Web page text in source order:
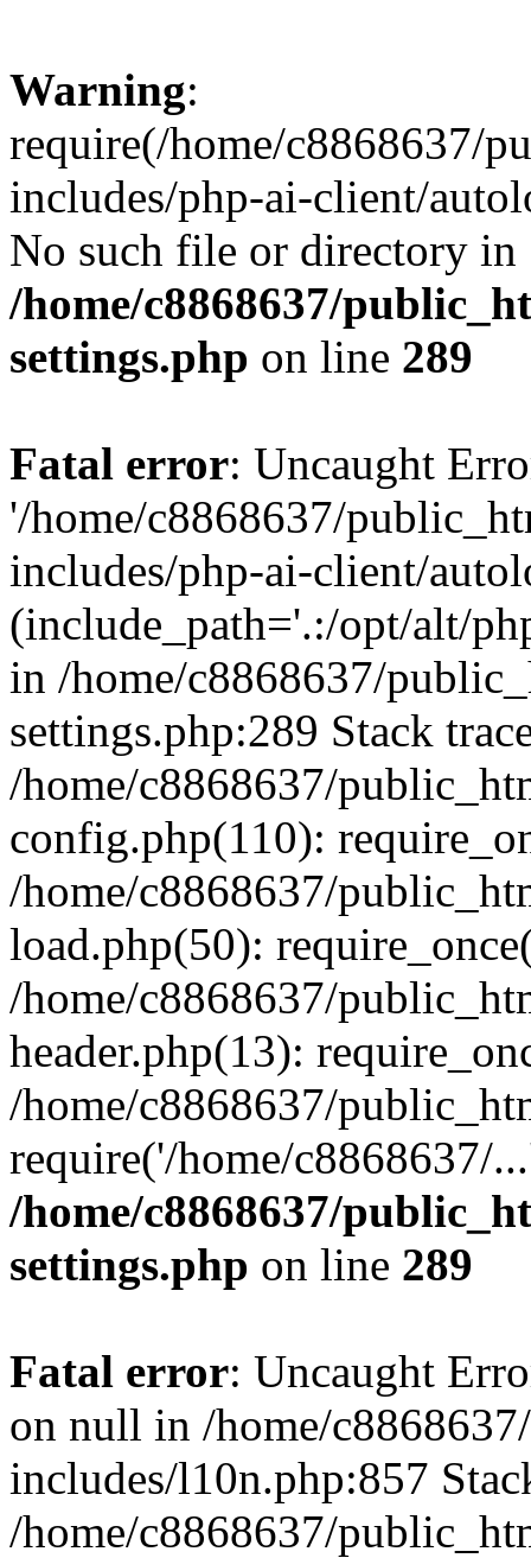
Warning:
require(/home/c8868637/
includes/php-ai-client/
No such file or directory in
/home/c8868637/
settings.php on line 289
Fatal error: Uncaught
'/home/c8868637/
includes/php-ai-client/
(include_path='.:/opt/alt/
in /home/c8868637/
settings.php:289 Stack
/home/c8868637/
config.php(110):
/home/c8868637/
load.php(50):
/home/c8868637/
header.php(13):
/home/c8868637/
require('/home/c8868637/
/home/c8868637/
settings.php on line 289
Fatal error: Uncaught
on null in /home/
includes/l10n.php:857
/home/c8868637/